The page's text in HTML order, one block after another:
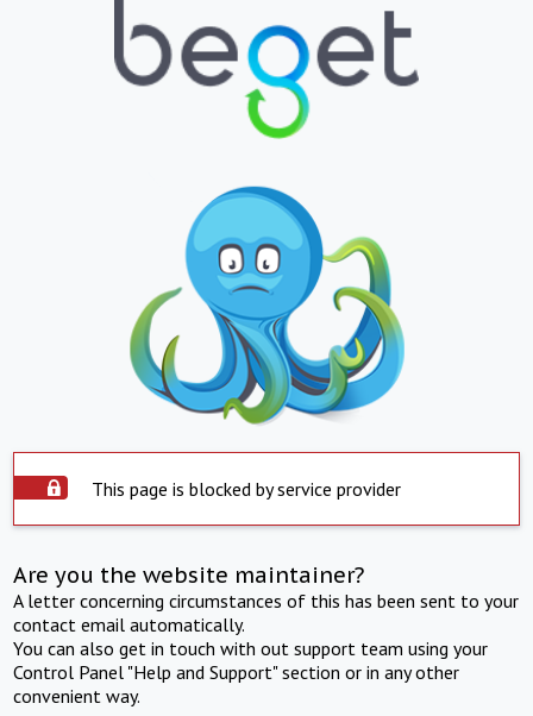
This page is blocked by service provider
Are you the website maintainer?
A letter concerning circumstances of this has been sent to your
contact email automatically.
You can also get in touch with out support team using your
Control Panel "Help and Support" section or in any other
convenient way.